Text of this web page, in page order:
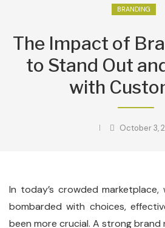
BRANDING
The Impact of
to Stand Out
with
October 3,
In today’s crowded marketplace,
bombarded with choices,
been more crucial. A strong